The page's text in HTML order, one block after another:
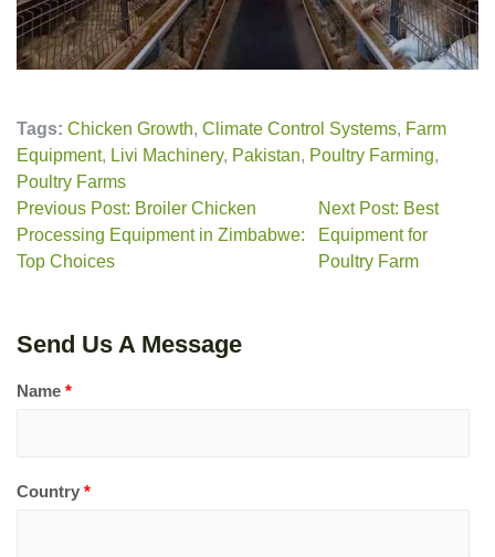
Tags: Chicken Growth, Climate Control Systems, Farm
Equipment, Livi Machinery, Pakistan, Poultry Farming,
Poultry Farms
Previous Post: Broiler Chicken
Processing Equipment in Zimbabwe:
Top Choices
Next Post: Best
Equipment for
Poultry Farm
Send Us A Message
Name *
Country *